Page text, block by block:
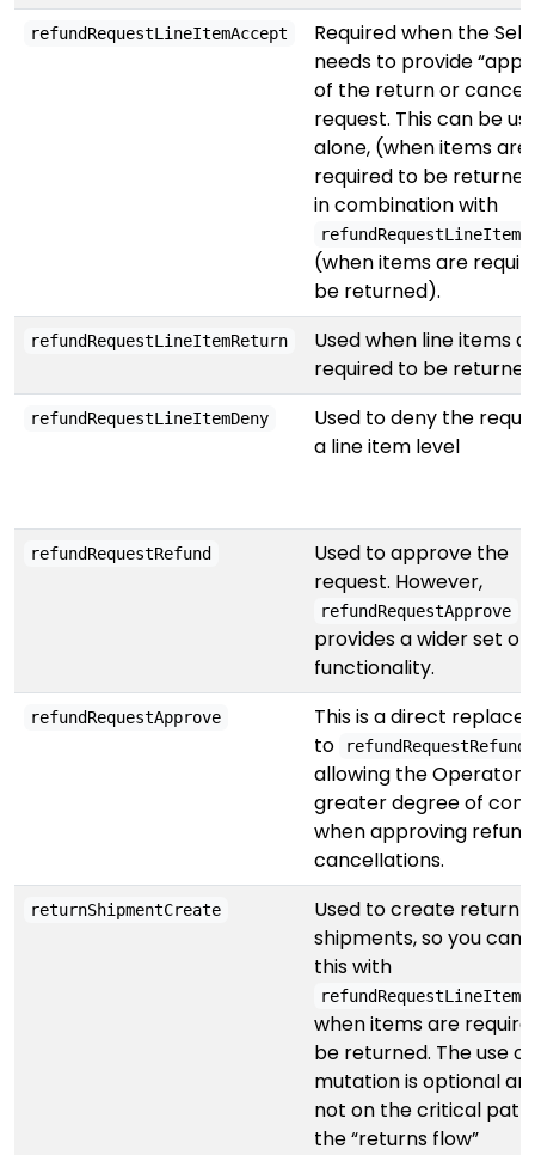
refundRequestLineItemAccept
Required when the
needs to provide
of the return or
request. This can be
alone, (when items
required to be
in combination with
(when items are
be returned).
refundRequestLineItemReturn
Used when line items
required to be returned
refundRequestLineItemDeny
Used to deny the
a line item level
refundRequestRefund
Used to approve the
request. However,
refundRequestApprove
provides a wider set of
functionality.
refundRequestApprove
This is a direct
to
refundRequestRefund
allowing the Operator
greater degree of
when approving
cancellations.
returnShipmentCreate
Used to create return
shipments, so you can
this with
when items are
be returned. The use
mutation is optional
not on the critical
the “returns flow”